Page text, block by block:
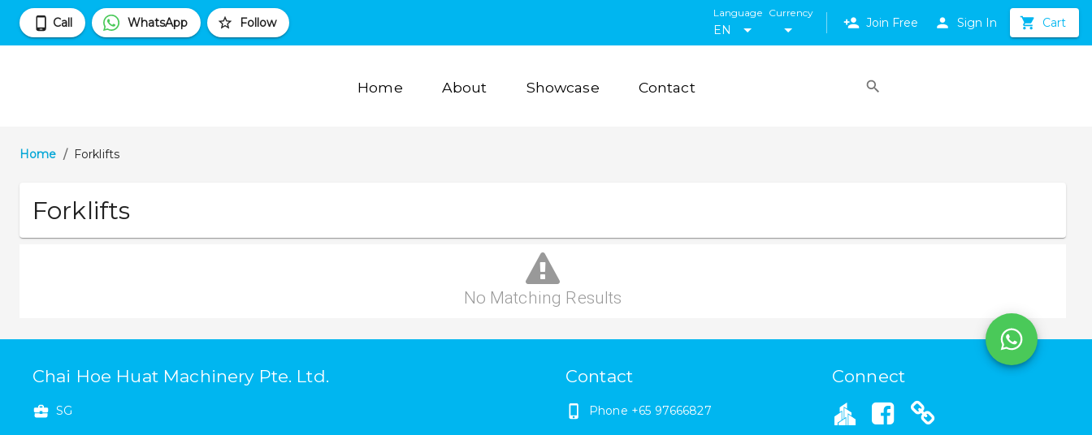
Call WhatsApp Follow
Language
EN
Currency
Join Free Sign In Cart
Home About Showcase Contact
Home / Forklifts
Forklifts
No Matching Results
Chai Hoe Huat Machinery Pte. Ltd.
SG
Contact
Phone +65 97666827
Connect